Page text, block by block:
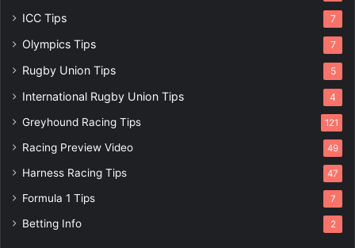
ICC Tips 7
Olympics Tips 7
Rugby Union Tips 5
International Rugby Union Tips 4
Greyhound Racing Tips 121
Racing Preview Video 49
Harness Racing Tips 47
Formula 1 Tips 7
Betting Info 2